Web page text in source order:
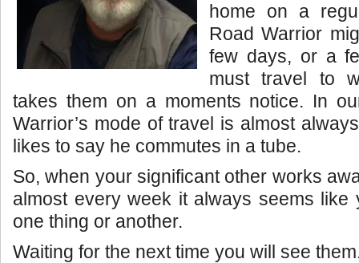
home on a
Road Warrior
few days, or a
must travel to
takes them on a moments notice. In
Warrior’s mode of travel is almost
likes to say he commutes in a tube.
So, when your significant other works
almost every week it always seems like
one thing or another.
Waiting for the next time you will see